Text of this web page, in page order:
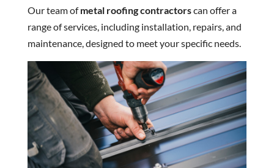
Our team ofmetal roofing contractorscan offer a
range of services, including installation, repairs, and
maintenance, designed to meet your specific needs.